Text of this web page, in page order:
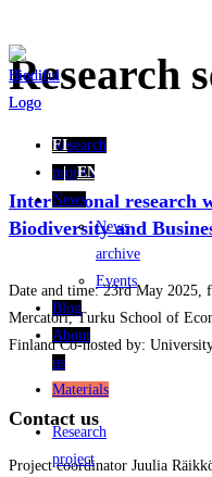
Skip
to
content
Research
project
News
News
archive
Events
Blog
About
us
Materials
Research
project
FI
EN
Research
International research
Biodiversity and
Date and time: 23rd May 2025,
Mercatori, Turku School of
Finland Co-hosted by:
Contact us
Project coordinator Juulia